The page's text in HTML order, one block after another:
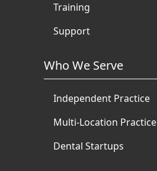
Training
Support
Who We Serve
Independent Practice
Multi-Location Practice
Dental Startups